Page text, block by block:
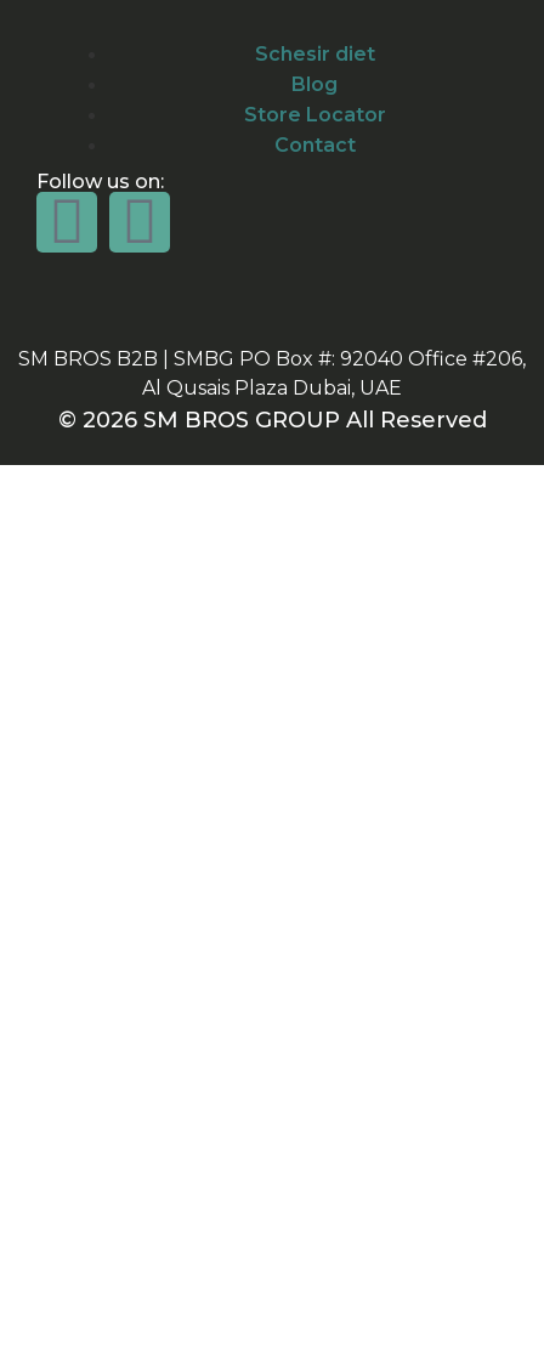
Schesir diet
Blog
Store Locator
Contact
Follow us on:
SM BROS B2B | SMBG PO Box #: 92040 Office #206,
Al Qusais Plaza Dubai, UAE
© 2026 SM BROS GROUP All Reserved